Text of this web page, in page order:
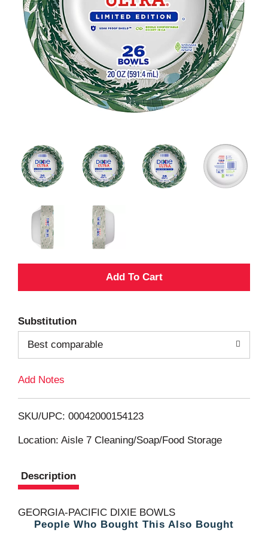
A
d
T
L
i
Substitution
Best comparable
Add Notes
SKU/UPC: 00042000154123
Location: Aisle 7 Cleaning/Soap/Food Storage
Description
GEORGIA-PACIFIC DIXIE BOWLS
People Who Bought This Also Bought